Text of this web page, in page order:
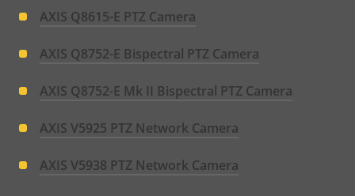
AXIS Q8615-E PTZ Camera
AXIS Q8752-E Bispectral PTZ Camera
AXIS Q8752-E Mk II Bispectral PTZ Camera
AXIS V5925 PTZ Network Camera
AXIS V5938 PTZ Network Camera